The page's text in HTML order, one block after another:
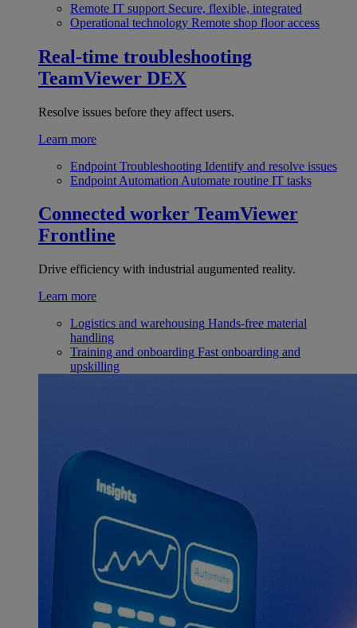
Remote IT support Secure, flexible, integrated
Operational technology Remote shop floor access
Real-time troubleshooting
TeamViewer DEX
Resolve issues before they affect users.
Learn more
Endpoint Troubleshooting Identify and resolve issues
Endpoint Automation Automate routine IT tasks
Connected worker TeamViewer
Frontline
Drive efficiency with industrial augumented reality.
Learn more
Logistics and warehousing Hands-free material
handling
Training and onboarding Fast onboarding and
upskilling